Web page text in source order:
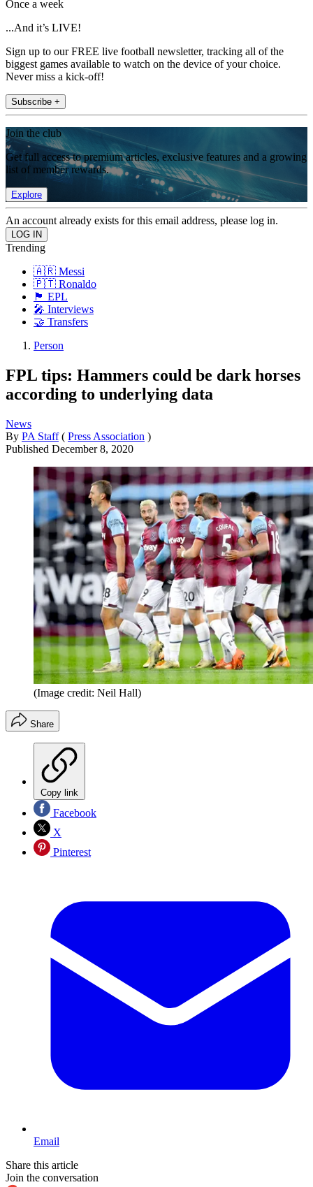
Once a week
...And it’s LIVE!
Sign up to our FREE live football newsletter, tracking all of the
biggest games available to watch on the device of your choice.
Never miss a kick-off!
Subscribe +
Join the club
Get full access to premium articles, exclusive features and a growing
list of member rewards.
Explore
An account already exists for this email address, please log in.
Trending
🇦🇷 Messi
🇵🇹 Ronaldo
🏴󠁧󠁢󠁥󠁮󠁧󠁿 EPL
🎤 Interviews
🤝 Transfers
Person
FPL tips: Hammers could be dark horses
according to underlying data
News
By PA Staff ( Press Association )
Published December 8, 2020
(Image credit: Neil Hall)
Share
Copy link
Facebook
X
Pinterest
Email
Share this article
Join the conversation